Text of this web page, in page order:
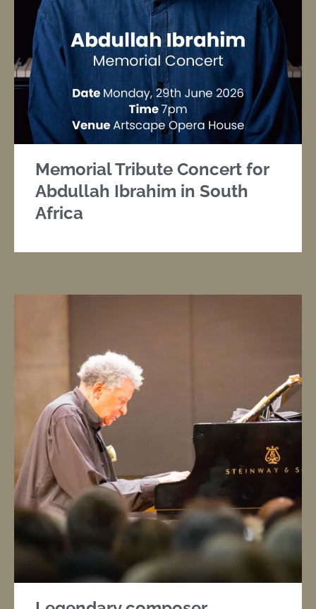
Memorial Tribute Concert for
Abdullah Ibrahim in South
Africa